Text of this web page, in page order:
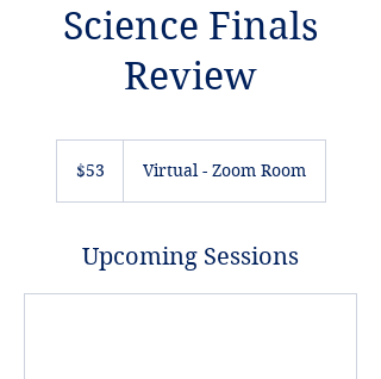
Science Finals
Review
dollars$53 Virtual - Zoom Room
Upcoming Sessions